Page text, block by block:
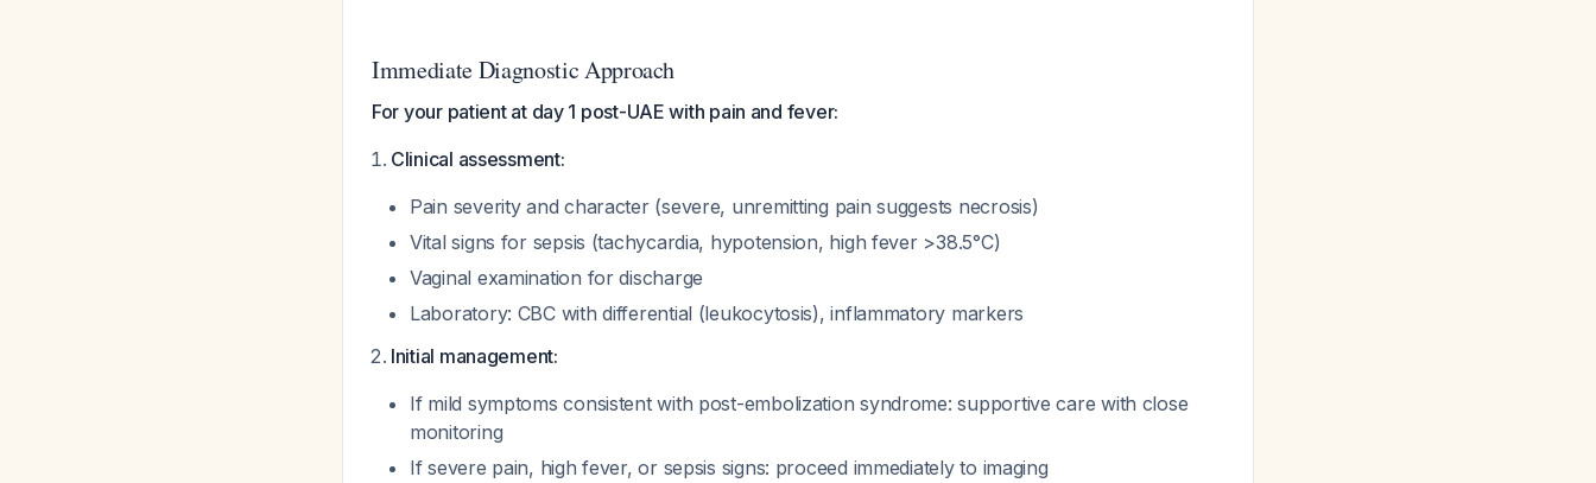
Immediate Diagnostic Approach
For your patient at day 1 post-UAE with pain and fever:
Clinical assessment:
Pain severity and character (severe, unremitting pain suggests necrosis)
Vital signs for sepsis (tachycardia, hypotension, high fever >38.5°C)
Vaginal examination for discharge
Laboratory: CBC with differential (leukocytosis), inflammatory markers
Initial management:
If mild symptoms consistent with post-embolization syndrome: supportive care with close
monitoring
If severe pain, high fever, or sepsis signs: proceed immediately to imaging